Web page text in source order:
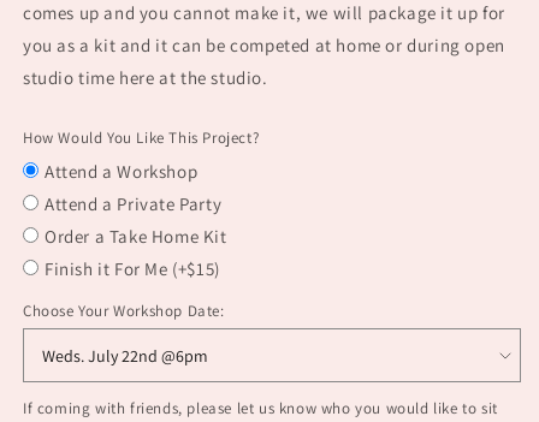
comes up and you cannot make it, we will package it up for
you as a kit and it can be competed at home or during open
studio time here at the studio.
How Would You Like This Project?
Attend a Workshop
Attend a Private Party
Order a Take Home Kit
Finish it For Me (+$15)
Choose Your Workshop Date:
If coming with friends, please let us know who you would like to sit